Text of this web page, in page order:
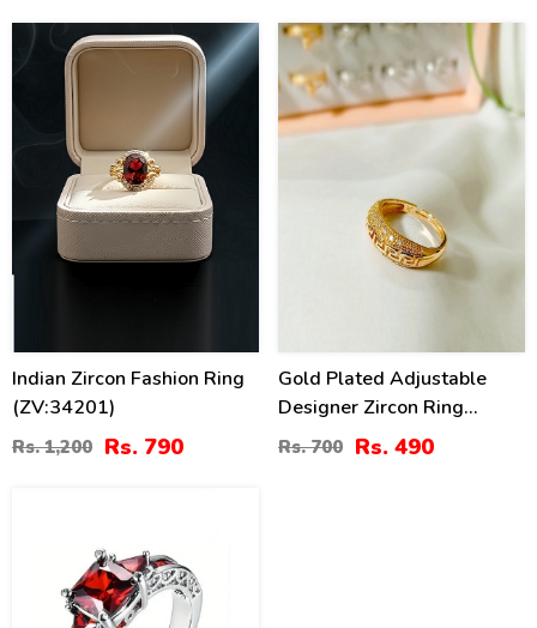
34
Indian Zircon Fashion Ring
(ZV:34201)
Rs. 1,200 Rs. 790
30%
Gold Plated Adjustable
Designer Zircon Ring
(ZV:141210)
Rs. 700 Rs. 490